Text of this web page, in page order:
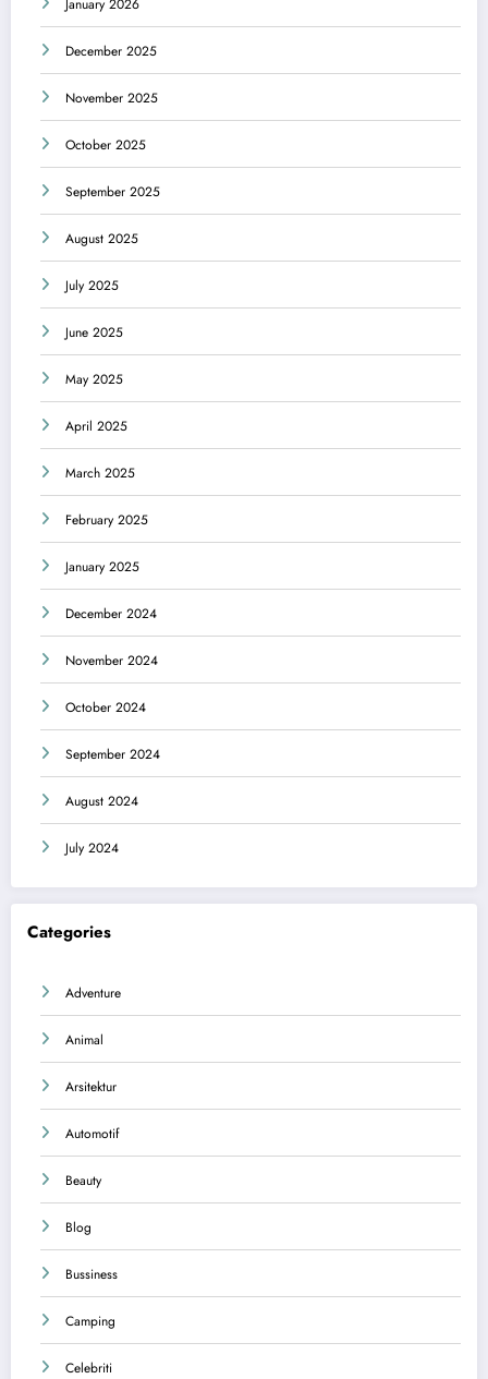
January 2026
December 2025
November 2025
October 2025
September 2025
August 2025
July 2025
June 2025
May 2025
April 2025
March 2025
February 2025
January 2025
December 2024
November 2024
October 2024
September 2024
August 2024
July 2024
Categories
Adventure
Animal
Arsitektur
Automotif
Beauty
Blog
Bussiness
Camping
Celebriti